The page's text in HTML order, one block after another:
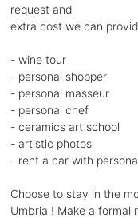
request and
extra cost we can
- wine tour
- personal shopper
- personal masseur
- personal chef
- ceramics art school
- artistic photos
- rent a car with
Choose to stay in the
Umbria ! Make a formal